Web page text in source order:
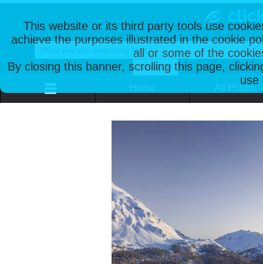
This website or its third party tools use
achieve the purposes illustrated in the cookie
all or some of the
By closing this banner, scrolling this page,
use